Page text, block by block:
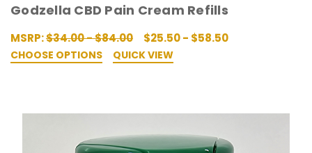
Godzella CBD Pain Cream Refills
MSRP:$34.00 - $84.00 $25.50 - $58.50
CHOOSE OPTIONS QUICK VIEW